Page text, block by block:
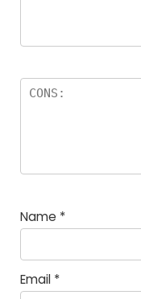
Name *
Email *